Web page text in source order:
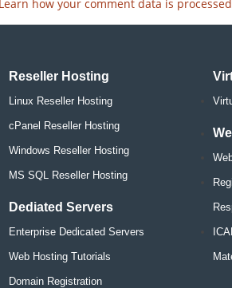
Learn how your comment data is
Reseller Hosting
Linux Reseller Hosting
cPanel Reseller Hosting
Windows Reseller Hosting
MS SQL Reseller Hosting
Dediated Servers
Enterprise Dedicated Servers
Web Hosting Tutorials
Domain Registration